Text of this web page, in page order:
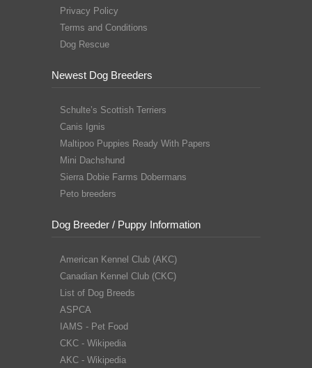
Privacy Policy
Terms and Conditions
Dog Rescue
Newest Dog Breeders
Schulte’s Scottish Terriers
Canis Ignis
Maltipoo Puppies Ready With Papers
Mini Dachshund
Sierra Dobie Farms Dobermans
Peto breeders
Dog Breeder / Puppy Information
American Kennel Club (AKC)
Canadian Kennel Club (CKC)
List of Dog Breeds
ASPCA
IAMS - Pet Food
CKC - Wikipedia
AKC - Wikipedia